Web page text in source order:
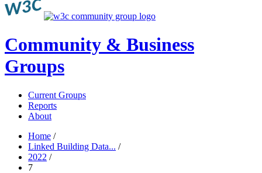
Community & Business
Groups
Current Groups
Reports
About
Home /
Linked Building Data... /
2022 /
7